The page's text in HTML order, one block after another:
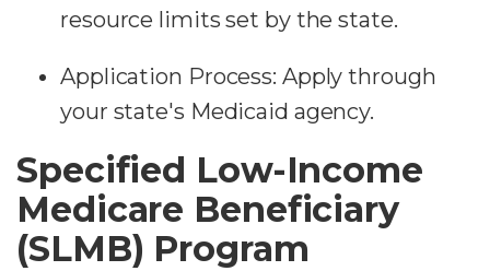
resource limits set by the state.
Application Process: Apply through
your state's Medicaid agency.
Specified Low-Income
Medicare Beneficiary
(SLMB) Program